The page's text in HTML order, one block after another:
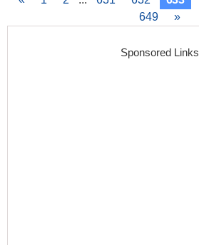
649
»
Sponsored Links